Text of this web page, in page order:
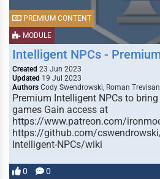
MODULE
PREMIUM CONTENT
Intelligent NPCs -
Created 23 Jun 2023
Updated 19 Jul 2023
Authors Cody Swendrowski, Roman
Premium Intelligent NPCs to
games Gain access at
https://www.patreon.com/
https://github.com/
Intelligent-NPCs/wiki
0 0